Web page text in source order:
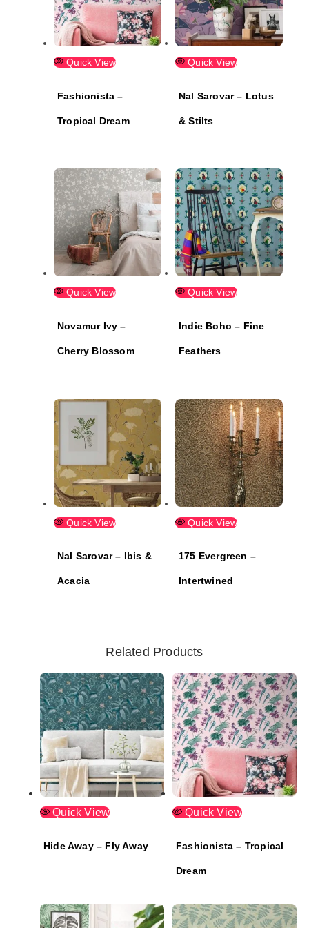
Quick View
Fashionista –
Tropical Dream
Quick View
Nal Sarovar – Lotus
& Stilts
Quick View
Novamur Ivy –
Cherry Blossom
Quick View
Indie Boho – Fine
Feathers
Quick View
Nal Sarovar – Ibis &
Acacia
Quick View
175 Evergreen –
Intertwined
Related Products
Quick View
Hide Away – Fly Away
Quick View
Fashionista – Tropical
Dream